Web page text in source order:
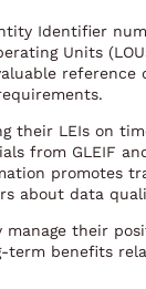
Identifier
Units
their LEIs on
from GLEIF
promotes
about data
their
benefits